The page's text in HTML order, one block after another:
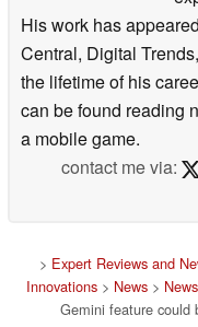
His work has
Central, Digital
the lifetime of his
can be found reading
a mobile game.
contact me via:
> Expert Reviews and
Innovations > News >
Gemini feature could